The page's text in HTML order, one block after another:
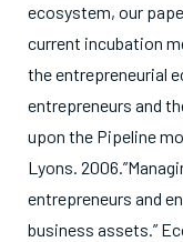
ecosystem, our
current incubation
the entrepreneurial
entrepreneurs and
upon the Pipeline
Lyons.
entrepreneurs and
business assets.”